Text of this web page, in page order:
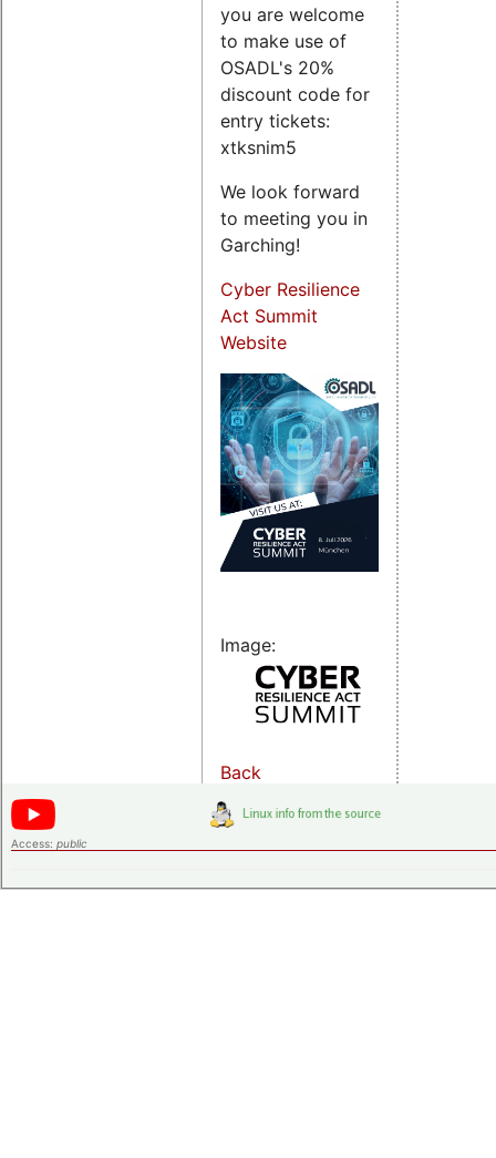
you are welcome
to make use of
OSADL's 20%
discount code for
entry tickets:
xtksnim5
We look forward
to meeting you in
Garching!
Cyber Resilience
Act Summit
Website
Image:
Back
Access: public